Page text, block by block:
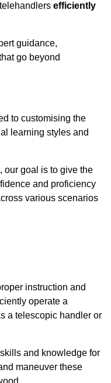
efficiently
guidance,
go beyond
to customising the
learning styles and
, our goal is to give the
and proficiency
various scenarios
instruction and
operate a
a telescopic handler or
and knowledge for
maneuver these